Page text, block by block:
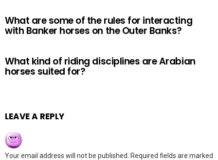
What are some of the rules for interacting
with Banker horses on the Outer Banks?
What kind of riding disciplines are Arabian
horses suited for?
LEAVE A REPLY
Your email address will not be published.
Required fields are marked